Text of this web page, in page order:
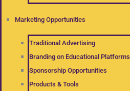
Marketing Opportunities
Traditional Advertising
Branding on Educational Platforms
Sponsorship Opportunities
Products & Tools